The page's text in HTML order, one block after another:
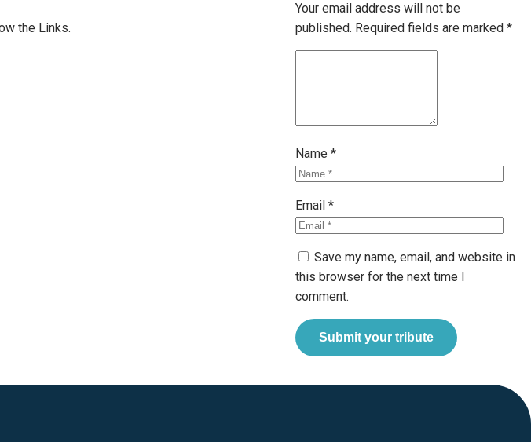
the Links.
Your email address will not be
published. Required fields are marked *
Name *
Email *
Save my name, email, and website in
this browser for the next time I
comment.